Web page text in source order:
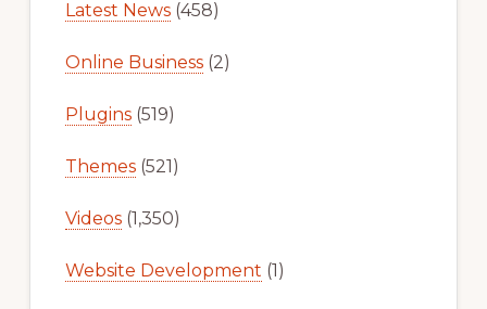
Latest News(458)
Online Business(2)
Plugins(519)
Themes(521)
Videos(1,350)
Website Development (1)